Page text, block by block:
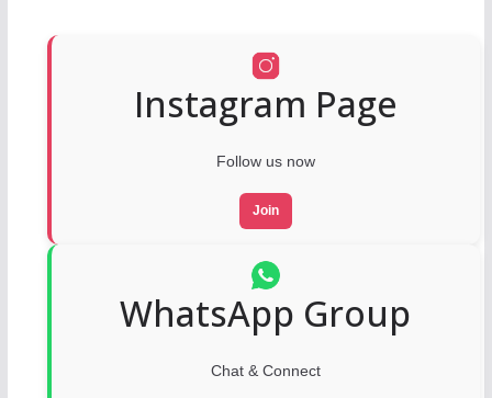
Instagram Page
Follow us now
Join
WhatsApp Group
Chat & Connect